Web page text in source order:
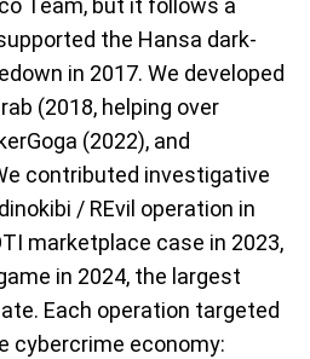
Team, but it follows a
the Hansa dark-
in 2017. We developed
(2018, helping over
(2022), and
contributed investigative
/ REvil operation in
marketplace case in 2023,
in 2024, the largest
Each operation targeted
cybercrime economy: